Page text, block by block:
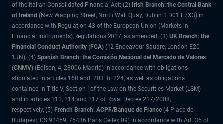
of the Italian Consolidated Financial Act; (2) Irish Branch: the Central Bank
of Ireland (New Wapping Street, North Wall Quay, Dublin 1 D01 F7X3) in
accordance with Regulation 43 of the European Union (Markets in
Financial Instruments) Regulations 2017, as amended; (3) UK Branch: the
Financial Conduct Authority (FCA) (12 Endeavour Square, London E20
1JN); (4) Spanish Branch: the Comisión Nacional del Mercado de Valores
(CNMV) (Edison, 4, 28006 Madrid) in accordance with obligations
stipulated in articles 168 and 203 to 224, as well as obligations
contained in Title V, Section I of the Law on the Securities Market (LSM)
and in articles 111, 114 and 117 of Royal Decree 217/2008,
respectively, (5) French Branch: ACPR/Banque de France (4 Place de
Budapest, CS 92459, 75436 Paris Cedex 09) in accordance with Art. 35 of